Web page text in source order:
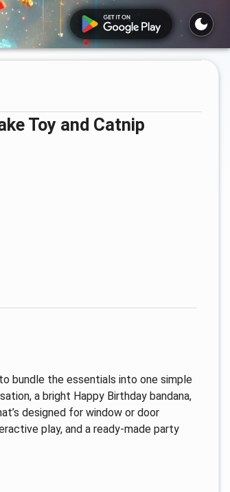
bundle the essentials into one simple
a bright Happy Birthday bandana,
designed for window or door
play, and a ready-made party